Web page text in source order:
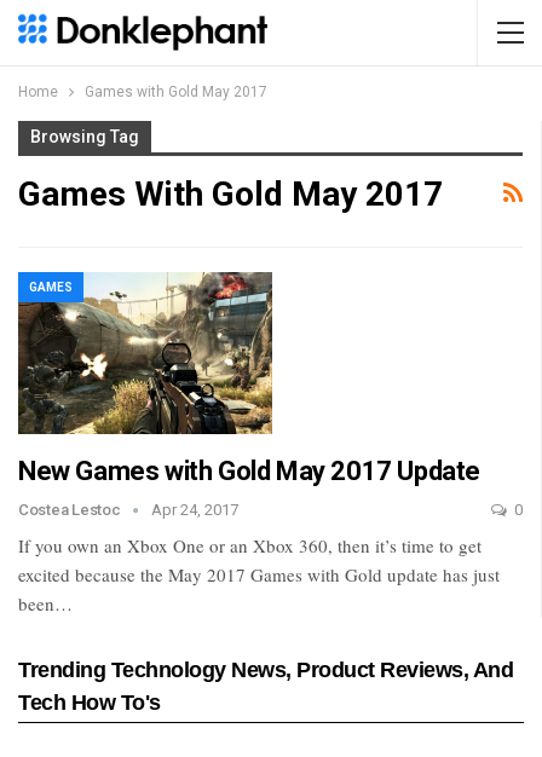
Home Games with Gold May 2017
Browsing Tag
Games With Gold May 2017
GAMES
New Games with Gold May 2017 Update
Costea Lestoc Apr 24, 2017 0
If you own an Xbox One or an Xbox 360, then it’s time to get
excited because the May 2017 Games with Gold update has just
been…
Trending Technology News, Product Reviews, And
Tech How To's